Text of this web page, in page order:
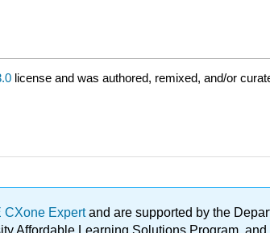
license and was authored, remixed, and/or
CXone Expertand are supported by the
Affordable Learning Solutions Program,